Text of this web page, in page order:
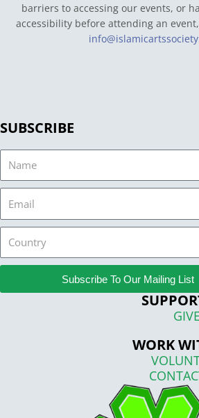
barriers to accessing our events, or
accessibility before attending an
SUBSCRIBE
Subscribe To Our Mailing List
GIVE
WORK